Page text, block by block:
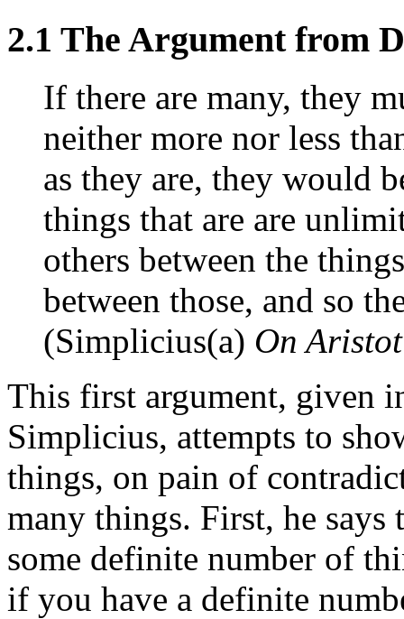
2.1 The Argument from
If there are many, they
neither more nor less
as they are, they would
things that are are
others between the
between those, and so
(Simplicius(a) On
This first argument, given
Simplicius, attempts to
things, on pain of
many things. First, he
some definite number of
if you have a definite